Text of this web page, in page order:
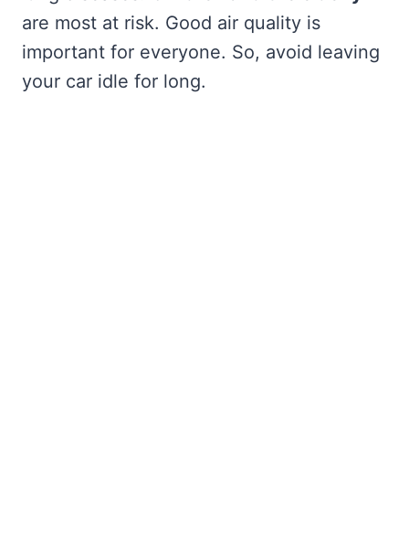
are most at risk. Good air quality is
important for everyone. So, avoid leaving
your car idle for long.